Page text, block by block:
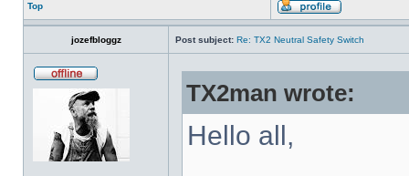
Top
jozefbloggz Post subject: Re: TX2 Neutral Safety Switch
TX2man wrote:
Hello all,